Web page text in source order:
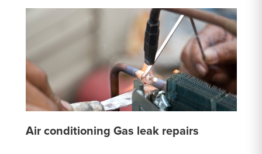
Air conditioning Gas leak repairs